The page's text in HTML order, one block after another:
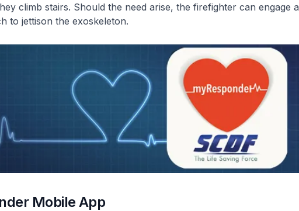
climb stairs. Should the need arise, the firefighter can engage a
to jettison the exoskeleton.
Mobile App